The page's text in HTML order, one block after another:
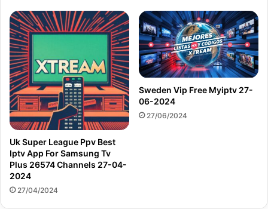
Uk Super League Ppv Best
Iptv App For Samsung Tv
Plus 26574 Channels 27-04-
2024
27/04/2024
Sweden Vip Free Myiptv 27-
06-2024
27/06/2024